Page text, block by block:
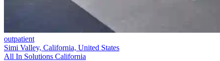
outpatient
Simi Valley, California, United States
All In Solutions California